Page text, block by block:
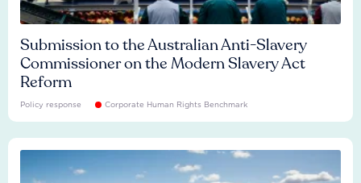
Submission to the Australian Anti-Slavery
Commissioner on the Modern Slavery Act
Reform
Policy response Corporate Human Rights Benchmark